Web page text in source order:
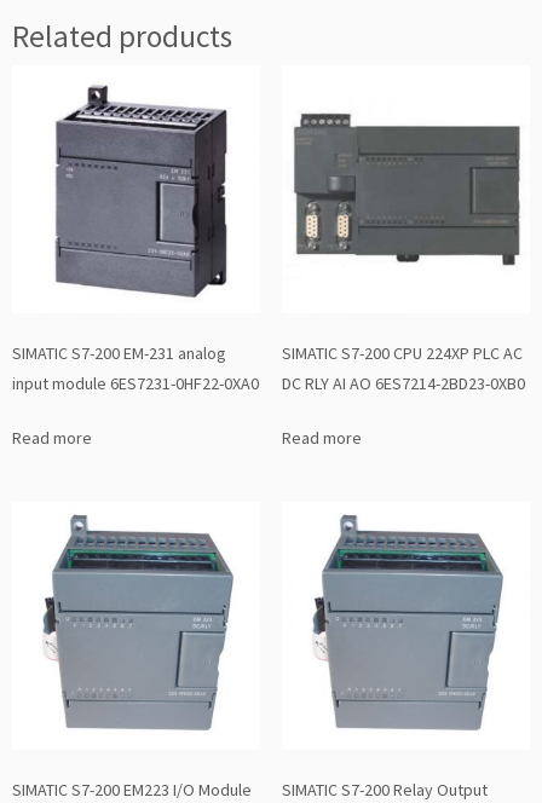
Related products
SIMATIC S7-200 EM-231 analog
input module 6ES7231-0HF22-0XA0
Read more
SIMATIC S7-200 CPU 224XP PLC AC
DC RLY AI AO 6ES7214-2BD23-0XB0
Read more
SIMATIC S7-200 EM223 I/O Module
SIMATIC S7-200 Relay Output